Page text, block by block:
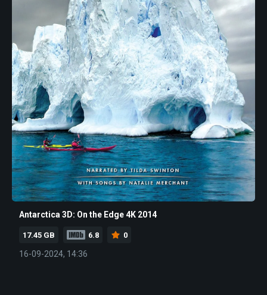
Antarctica 3D: On the Edge 4K 2014
17.45 GB 6.8 0
16-09-2024, 14:36